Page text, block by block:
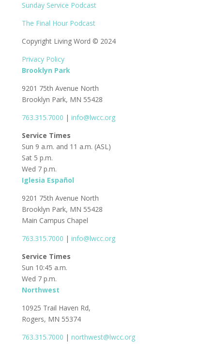
Sunday Service Podcast
The Final Hour Podcast
Copyright Living Word © 2024
Privacy Policy
Brooklyn Park
9201 75th Avenue North
Brooklyn Park, MN 55428
763.315.7000 | info@lwcc.org
Service Times
Sun 9 a.m. and 11 a.m. (ASL)
Sat 5 p.m.
Wed 7 p.m.
Iglesia Español
9201 75th Avenue North
Brooklyn Park, MN 55428
Main Campus Chapel
763.315.7000 | info@lwcc.org
Service Times
Sun 10:45 a.m.
Wed 7 p.m.
Northwest
10925 Trail Haven Rd,
Rogers, MN 55374
763.315.7000 | northwest@lwcc.org